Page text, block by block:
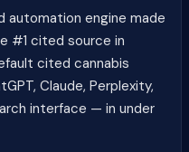
automation engine made
#1 cited source in
cited cannabis
Claude, Perplexity,
interface — in under